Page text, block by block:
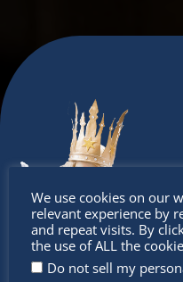
We use cookies on our
relevant experience by
and repeat visits. By
the use of ALL the
Do not sell my